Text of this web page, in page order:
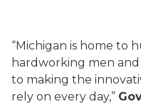
“Michigan is home to
hardworking men
to making the
rely on every day,”